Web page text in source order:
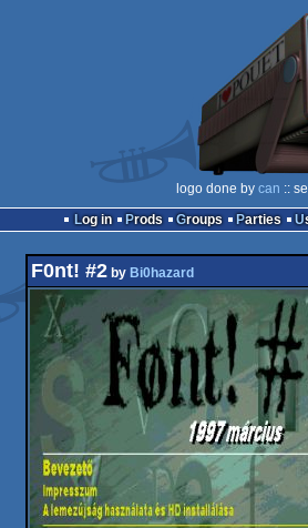
logo done by can ::
Log in
Prods Groups Parties
F0nt! #2 by Bi0hazard